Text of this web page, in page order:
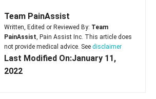
Team PainAssist
Written, Edited or Reviewed By: Team
PainAssist, Pain Assist Inc. This article does
not provide medical advice. See disclaimer
Last Modified On:January 11,
2022